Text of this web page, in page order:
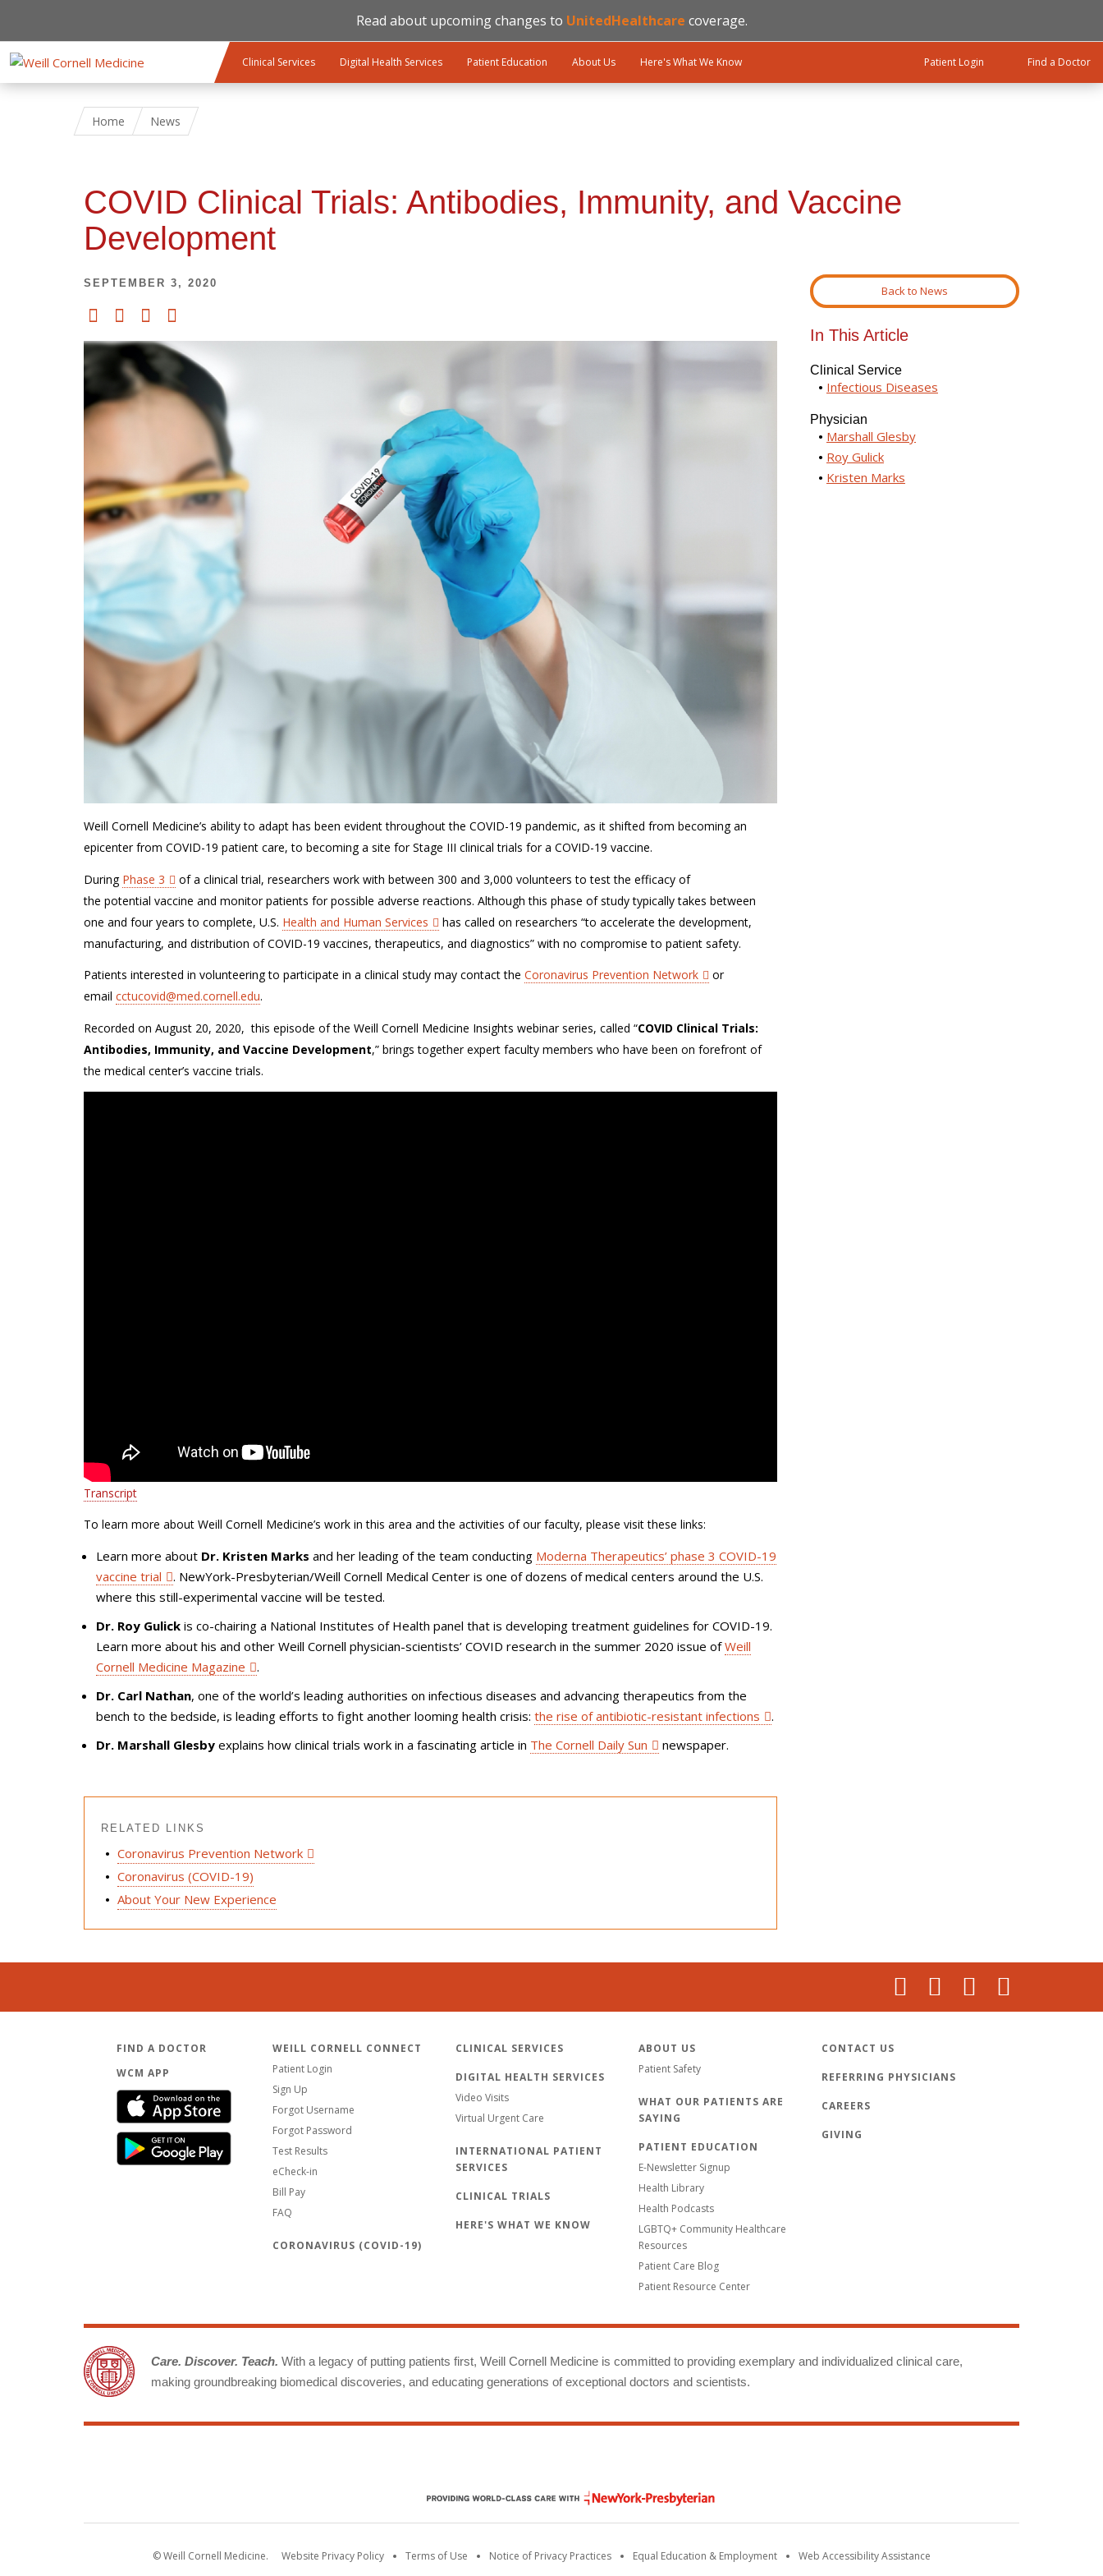
Read about upcoming changes to UnitedHealthcare coverage.
Clinical Services Digital Health Services Patient Education About Us Here's What We Know Patient Login Find a Doctor
Home News
COVID Clinical Trials: Antibodies, Immunity, and Vaccine
Development
SEPTEMBER 3, 2020
Weill Cornell Medicine’s ability to adapt has been evidentthroughout the COVID-19 pandemic, as it shifted from becoming an
epicenter from COVID-19 patient care, to becominga site for Stage III clinical trials for a COVID-19 vaccine.
During Phase 3
of a clinical trial, researchers work with between 300 and 3,000 volunteers to test the efficacy of
the potential vaccine and monitor patients for possible adverse reactions. Although this phase of study typically takes between
one and four years to complete, U.S. Health and Human Services has called on researchers “to accelerate the development,
manufacturing, and distribution of COVID-19 vaccines, therapeutics, and diagnostics” with no compromise to patient safety.
Patients interested in volunteering to participate in a clinical study may contact the Coronavirus Prevention Network
or
email cctucovid@med.cornell.edu.
Recorded on August 20, 2020, this episode of the Weill Cornell Medicine Insights webinar series, called “COVID Clinical Trials:
Antibodies, Immunity, and Vaccine Development,” brings together expert faculty members who have been on forefront of
the medical center’s vaccine trials.
Transcript
To learn more about Weill Cornell Medicine’s work in this area and the activities of our faculty, please visit these links:
Learn more about Dr. Kristen Marks and her leading of the team conducting Moderna Therapeutics’ phase 3 COVID-19
vaccine trial
. NewYork-Presbyterian/Weill Cornell Medical Center is one of dozens of medical centers around the U.S.
where this still-experimental vaccine will be tested.
Dr. Roy Gulick is co-chairing a National Institutes of Health panel that is developing treatment guidelines for COVID-19.
Learn more about his and other Weill Cornell physician-scientists’ COVID research in the summer 2020 issue ofWeill
Cornell Medicine Magazine
.
Dr. Carl Nathan, one of the world’s leading authorities on infectious diseases and advancing therapeutics from the
bench to the bedside, is leading efforts to fight another looming health crisis: the rise of antibiotic-resistant infections
.
Dr. Marshall Glesby explains how clinical trials work in a fascinating article in The Cornell Daily Sun newspaper.
RELATED LINKS
Coronavirus Prevention Network
Coronavirus (COVID-19)
About Your New Experience
Back to News
In This Article
Clinical Service
Infectious Diseases
Physician
Marshall Glesby
Roy Gulick
Kristen Marks
FIND A DOCTOR
WCM APP
WEILL CORNELL CONNECT
Patient Login
Sign Up
Forgot Username
Forgot Password
Test Results
eCheck-in
Bill Pay
FAQ
CORONAVIRUS (COVID-19)
CLINICAL SERVICES
DIGITAL HEALTH SERVICES
Video Visits
Virtual Urgent Care
INTERNATIONAL PATIENT
SERVICES
CLINICAL TRIALS
HERE'S WHAT WE KNOW
ABOUT US
Patient Safety
WHAT OUR PATIENTS ARE
SAYING
PATIENT EDUCATION
E-Newsletter Signup
Health Library
Health Podcasts
LGBTQ+ Community Healthcare
Resources
Patient Care Blog
Patient Resource Center
CONTACT US
REFERRING PHYSICIANS
CAREERS
GIVING
Care. Discover. Teach. With a legacy of putting patients first, Weill Cornell Medicine is committed to providing exemplary and individualized clinical care,
making groundbreaking biomedical discoveries, and educating generations of exceptional doctors and scientists.
© Weill Cornell Medicine. Website Privacy Policy Terms of Use Notice of Privacy Practices Equal Education & Employment Web Accessibility Assistance